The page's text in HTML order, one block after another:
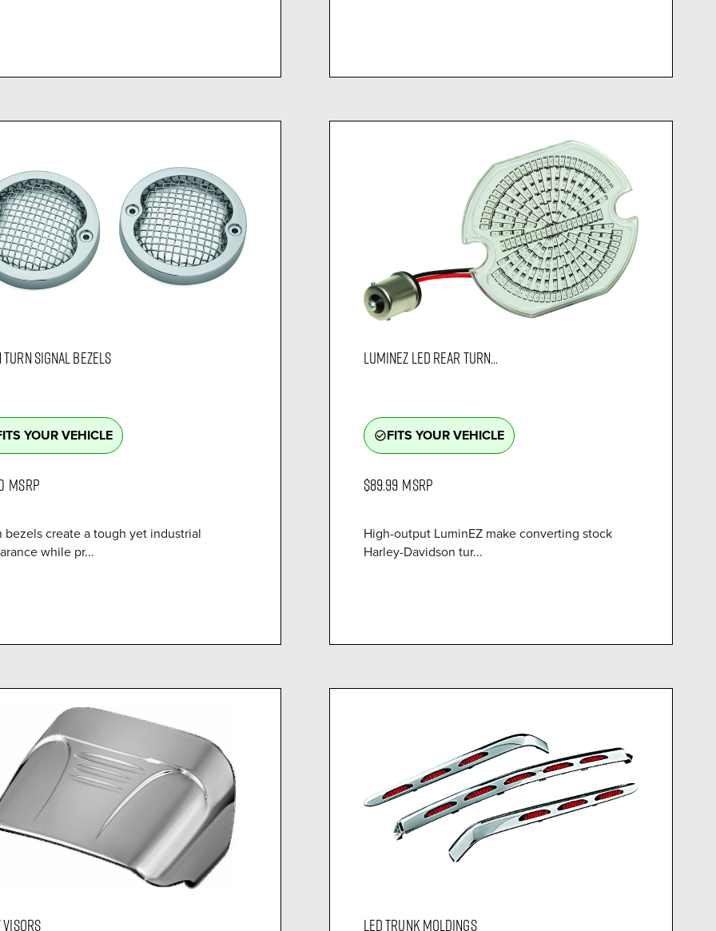
SIGNAL BEZELS
YOUR VEHICLE
MSRP
bezels create a tough yet industrial
while pr...
LUMINEZ LED REAR TURN...
check_circle_outlineFITS YOUR VEHICLE
$89.99 MSRP
High-output LuminEZ make converting stock
Harley-Davidson tur...
LED TRUNK MOLDINGS